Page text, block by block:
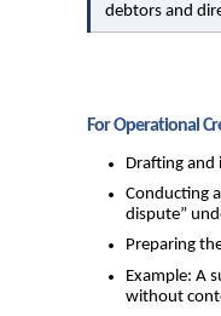
debtors and
For Operational
Drafting
Conducting
dispute”
Preparing
Example: A
without